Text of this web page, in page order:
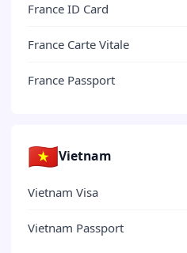
France ID Card
France Carte Vitale
France Passport
🇻🇳Vietnam
Vietnam Visa
Vietnam Passport